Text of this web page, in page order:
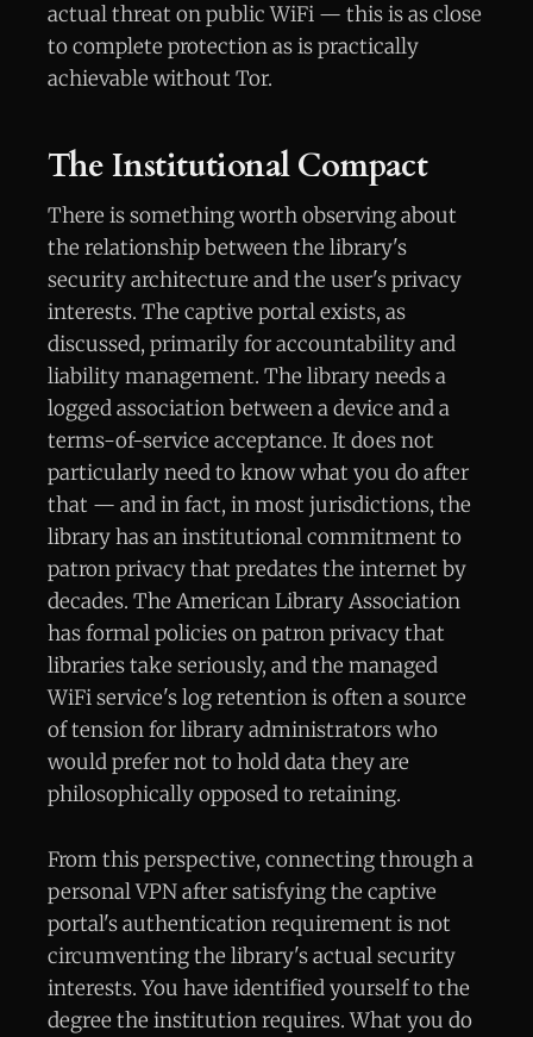
actual threat on public WiFi — this is as close
to complete protection as is practically
achievable without Tor.
The Institutional Compact
There is something worth observing about
the relationship between the library's
security architecture and the user's privacy
interests. The captive portal exists, as
discussed, primarily for accountability and
liability management. The library needs a
logged association between a device and a
terms-of-service acceptance. It does not
particularly need to know what you do after
that — and in fact, in most jurisdictions, the
library has an institutional commitment to
patron privacy that predates the internet by
decades. The American Library Association
has formal policies on patron privacy that
libraries take seriously, and the managed
WiFi service's log retention is often a source
of tension for library administrators who
would prefer not to hold data they are
philosophically opposed to retaining.
From this perspective, connecting through a
personal VPN after satisfying the captive
portal's authentication requirement is not
circumventing the library's actual security
interests. You have identified yourself to the
degree the institution requires. What you do